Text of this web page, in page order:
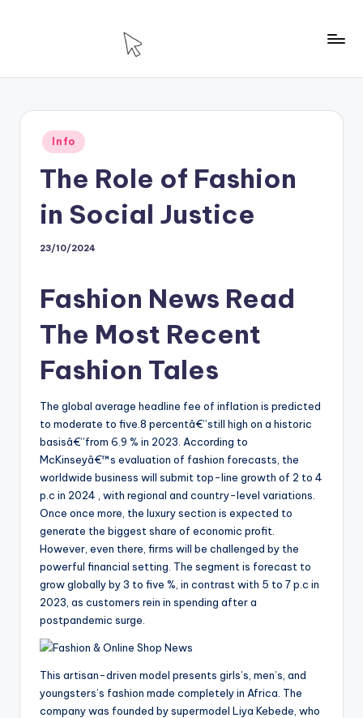
Posted
in
Info
The Role of Fashion
in Social Justice
23/10/2024
Fashion News Read
The Most Recent
Fashion Tales
The global average headline fee of inflation is predicted
to moderate to five.8 percentâ€”still high on a historic
basisâ€”from 6.9 % in 2023. According to
McKinseyâ€™s evaluation of fashion forecasts, the
worldwide business will submit top-line growth of 2 to 4
p.c in 2024 , with regional and country-level variations.
Once once more, the luxury section is expected to
generate the biggest share of economic profit.
However, even there, firms will be challenged by the
powerful financial setting. The segment is forecast to
grow globally by 3 to five %, in contrast with 5 to 7 p.c in
2023, as customers rein in spending after a
postpandemic surge.
This artisan-driven model presents girls’s, men’s, and
youngsters’s fashion made completely in Africa. The
company was founded by supermodel Liya Kebede, who